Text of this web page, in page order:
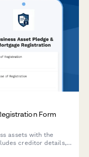
Form
assets with the
creditor details,